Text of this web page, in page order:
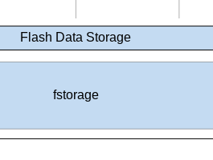
Flash Data Storage
fstorage